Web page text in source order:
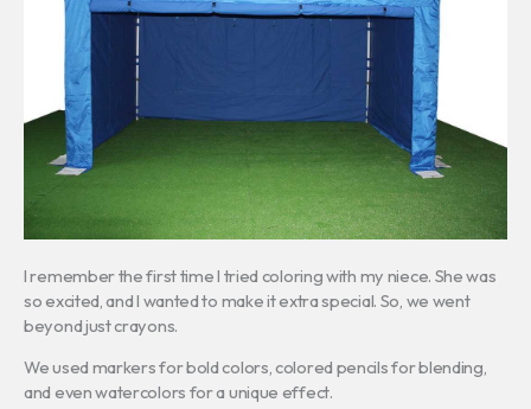
I remember the first time I tried coloring with my niece. She was
so excited, and I wanted to make it extra special. So, we went
beyond just crayons.
We used markers for bold colors, colored pencils for blending,
and even watercolors for a unique effect.